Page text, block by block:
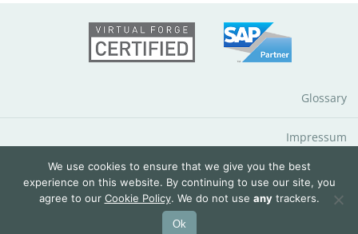
Glossary
Impressum
Data Protection Notice
© 2026 QuantityWare GmbH
We use cookies to ensure that we give you the best
experience on this website. By continuing to use our site, you
agree to our Cookie Policy. We do not use anytrackers.
Ok